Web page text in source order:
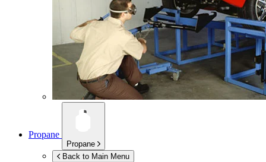
Propane
Propane
Back to Main Menu